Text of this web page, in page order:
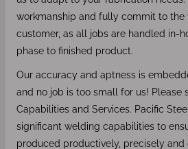
workmanship and fully commit to the
customer, as all jobs are handled in-
phase to finished product.
Our accuracy and aptness is
and no job is too small for us! Please
Capabilities and Services. Pacific
significant welding capabilities to
produced productively, precisely and